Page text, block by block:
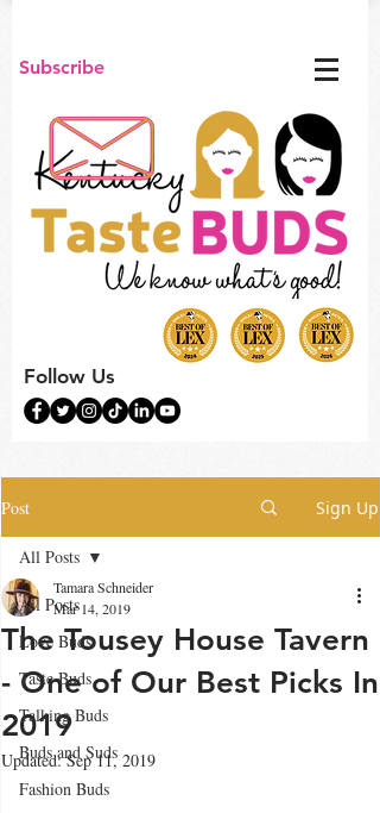
Subscribe
Follow Us
Post Sign Up
All Posts
Love Buds
Taste Buds
Talking Buds
Buds and Suds
Fashion Buds
All Posts
The Tousey House Tavern
- One of Our Best Picks In
2019
Tamara Schneider
Mar 14, 2019
Updated:Sep 11, 2019